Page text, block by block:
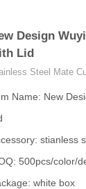
Design
Lid
Steel Mate
Name: New
stianless
500pcs/color/
white box